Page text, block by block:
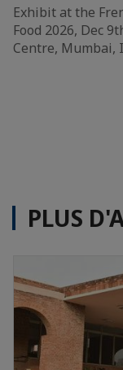
Exhibit at the
Food 2026, Dec
Centre, Mumbai,
PLUS